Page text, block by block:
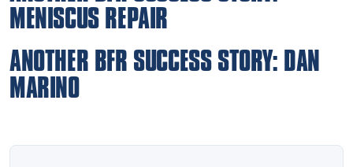
MENISCUS REPAIR
ANOTHER BFR SUCCESS STORY: DAN
MARINO